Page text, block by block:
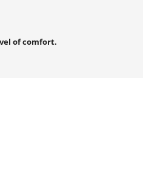
of comfort.